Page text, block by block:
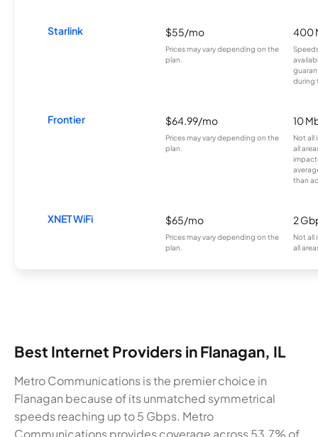
Starlink $55/mo
Prices may vary depending on the
plan.
400
during
Frontier $64.99/mo
Prices may vary depending on the
plan.
10
Not all
all
than
XNET WiFi $65/mo
Prices may vary depending on the
plan.
2
Not all
all
Best Internet Providers in Flanagan, IL
Metro Communications is the premier choice in
Flanagan because of its unmatched symmetrical
speeds reaching up to 5 Gbps. Metro
Communications provides coverage across 53.7% of